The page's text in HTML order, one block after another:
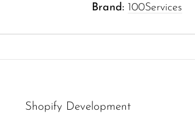
Brand: 100Services
Shopify Development